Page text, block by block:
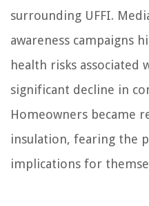
surrounding UFFI.
awareness campaigns
health risks associated
significant decline in
Homeowners became
insulation, fearing the
implications for